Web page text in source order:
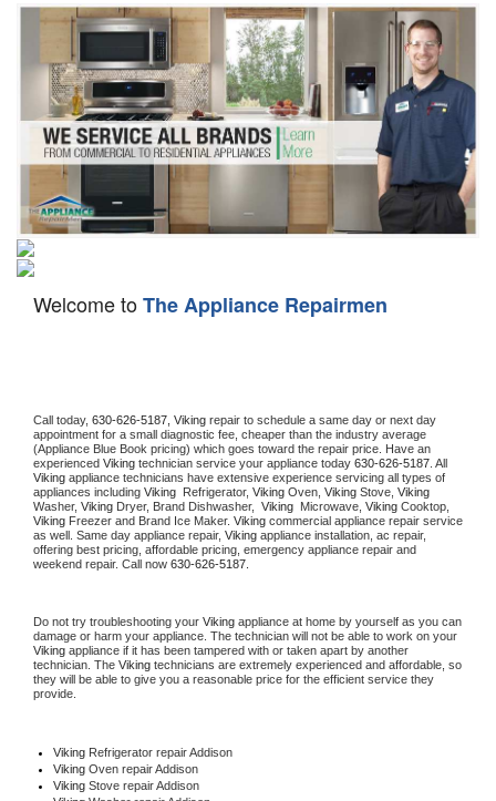
Washer Repair
Dryer Repair
Refrigerator Repair
Oven Repair
Dishwasher Repair
Welcome toThe Appliance Repairmen
Call today, 630-626-5187, Viking repair to schedule a same day or next day
appointment for a small diagnostic fee, cheaper than the industry average
(Appliance Blue Book pricing) which goes toward the repair price. Have an
experienced Viking technician service your appliance today 630-626-5187
Viking appliance technicians have extensive experience servicing all types of
appliances including Viking Refrigerator, Viking Oven, Viking Stove,
Washer, Viking Dryer, Brand Dishwasher, Viking Microwave, Viking
Viking Freezer and Brand Ice Maker. Viking commercial appliance repair service
as well. Same day appliance repair, Viking appliance installation, ac repair,
offering best pricing, affordable pricing, emergency appliance repair and
weekend repair. Call now 630-626-5187.
Do not try troubleshooting your Viking appliance at home by yourself as you can
Viking appliance if it has been tampered with or taken apart by another
technician. The Viking technicians are extremely experienced and affordable, so
they will be able to give you a reasonable price for the efficient service they
provide.
Viking Refrigerator repair Addison
Viking Oven repair Addison
Viking Stove repair Addison